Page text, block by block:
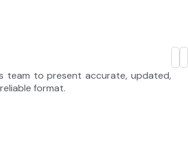
team to present accurate, updated,
format.